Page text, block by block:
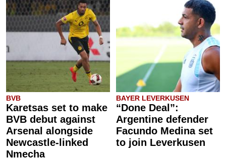
BVB
Karetsas set to make
BVB debut against
Arsenal alongside
Newcastle-linked
Nmecha
BAYER LEVERKUSEN
“Done Deal”:
Argentine defender
Facundo Medina set
to join Leverkusen